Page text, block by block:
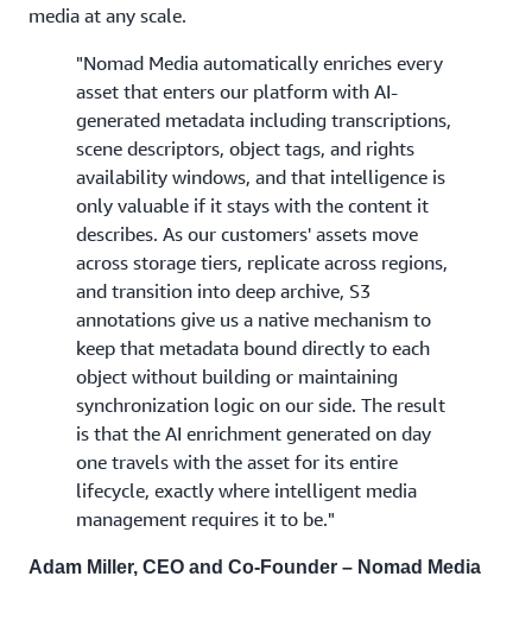
media at any scale.
"Nomad Media automatically enriches every
asset that enters our platform with AI-
generated metadata including transcriptions,
scene descriptors, object tags, and rights
availability windows, and that intelligence is
only valuable if it stays with the content it
describes. As our customers' assets move
across storage tiers, replicate across regions,
and transition into deep archive, S3
annotations give us a native mechanism to
keep that metadata bound directly to each
object without building or maintaining
synchronization logic on our side. The result
is that the AI enrichment generated on day
one travels with the asset for its entire
lifecycle, exactly where intelligent media
management requires it to be."
Adam Miller, CEO and Co-Founder – Nomad Media